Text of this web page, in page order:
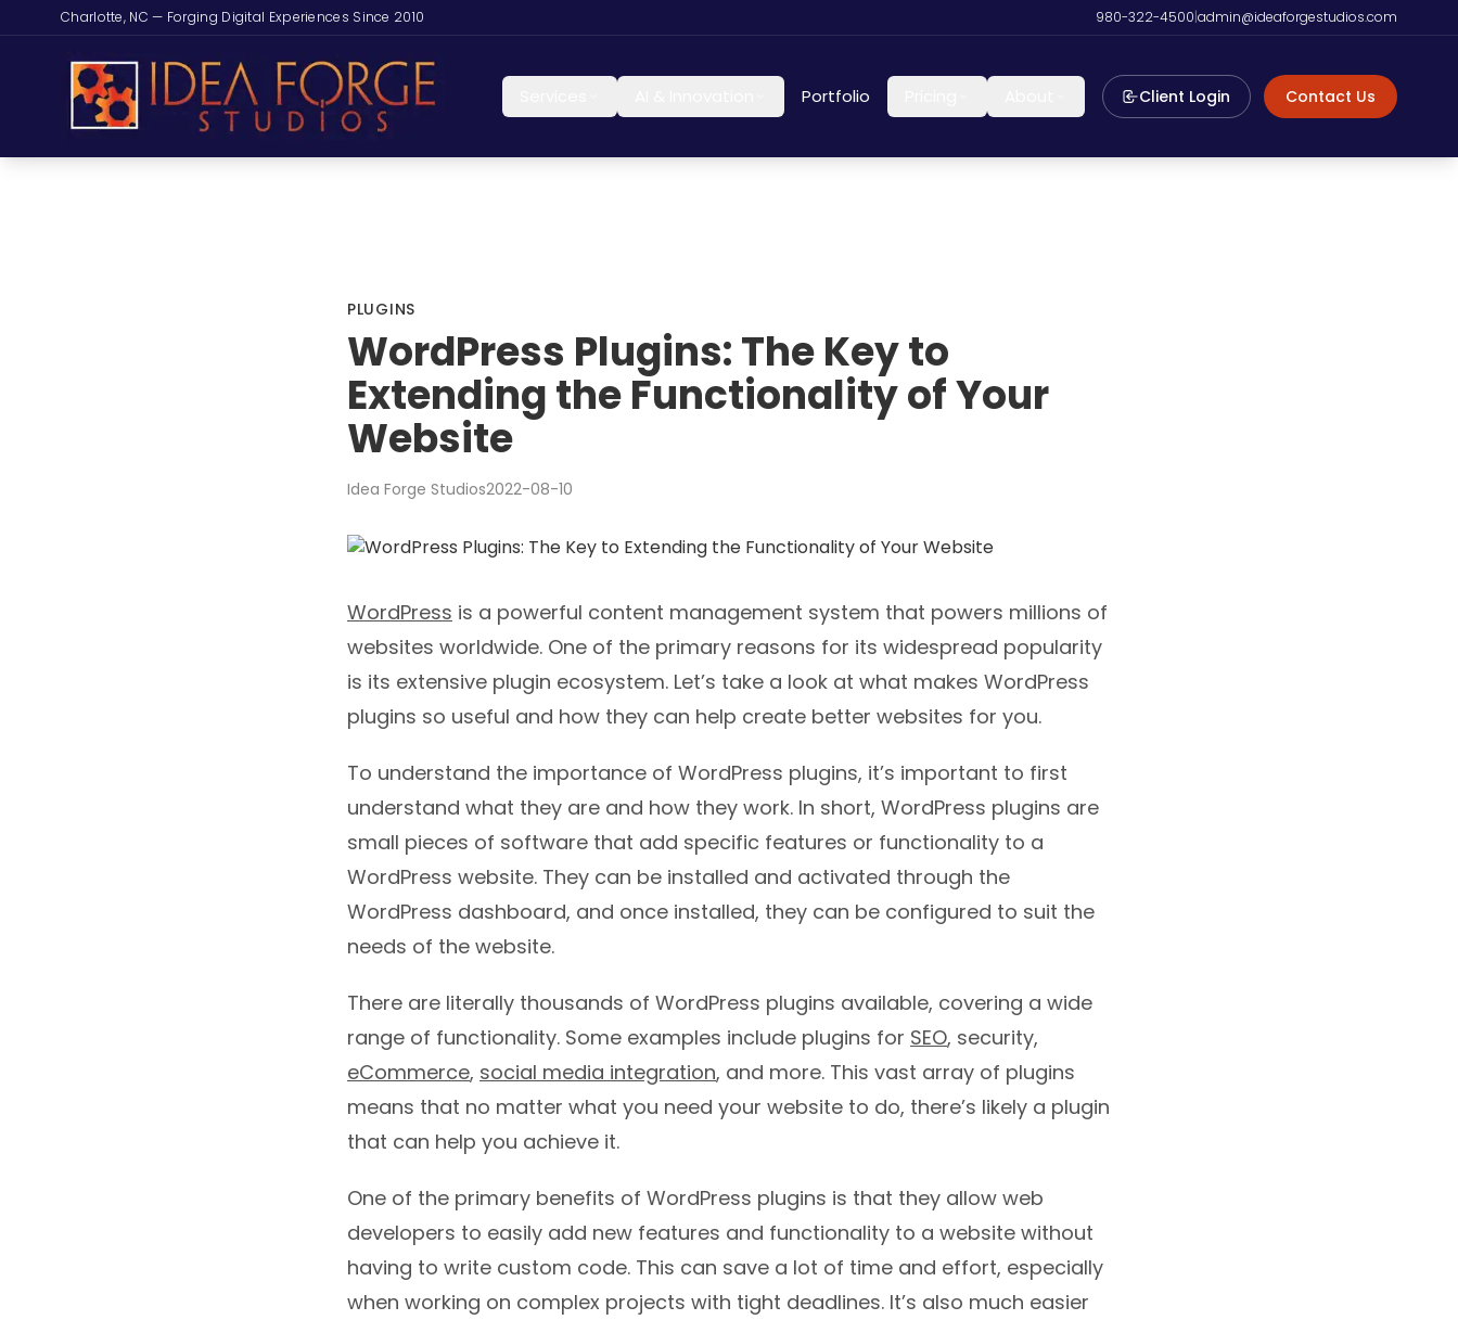
Charlotte, NC — Forging Digital Experiences Since 2010 980-322-4500|admin@ideaforgestudios.com
Portfolio Client Login Contact Us
PLUGINS
WordPress Plugins: The Key to
Extending the Functionality of Your
Website
Idea Forge Studios2022-08-10
WordPress is a powerful content management system that powers millions of
websites worldwide. One of the primary reasons for its widespread popularity
is its extensive plugin ecosystem. Let’s take a look at what makes WordPress
plugins so useful and how they can help create better websites for you.
To understand the importance of WordPress plugins, it’s important to first
understand what they are and how they work. In short, WordPress plugins are
small pieces of software that add specific features or functionality to a
WordPress website. They can be installed and activated through the
WordPress dashboard, and once installed, they can be configured to suit the
needs of the website.
There are literally thousands of WordPress plugins available, covering a wide
range of functionality. Some examples include plugins for SEO, security,
eCommerce, social media integration, and more. This vast array of plugins
means that no matter what you need your website to do, there’s likely a plugin
that can help you achieve it.
One of the primary benefits of WordPress plugins is that they allow web
developers to easily add new features and functionality to a website without
having to write custom code. This can save a lot of time and effort, especially
when working on complex projects with tight deadlines. It’s also much easier